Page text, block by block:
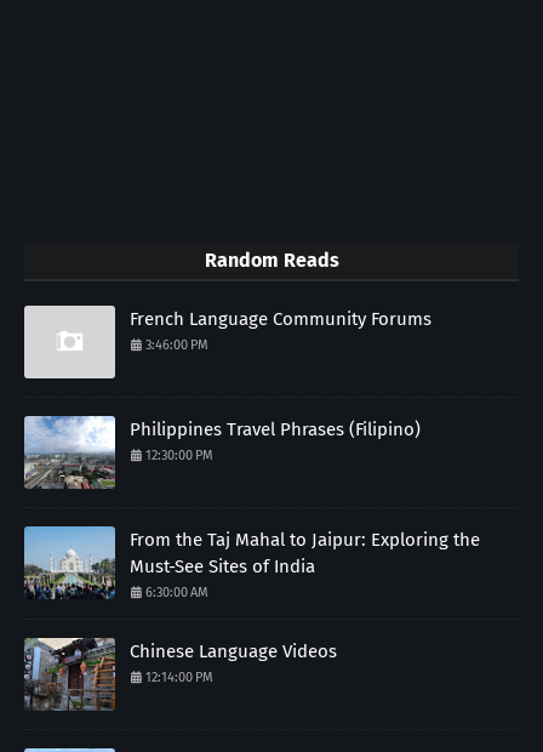
Random Reads
French Language Community Forums
3:46:00 PM
Philippines Travel Phrases (Filipino)
12:30:00 PM
From the Taj Mahal to Jaipur: Exploring the
Must-See Sites of India
6:30:00 AM
Chinese Language Videos
12:14:00 PM